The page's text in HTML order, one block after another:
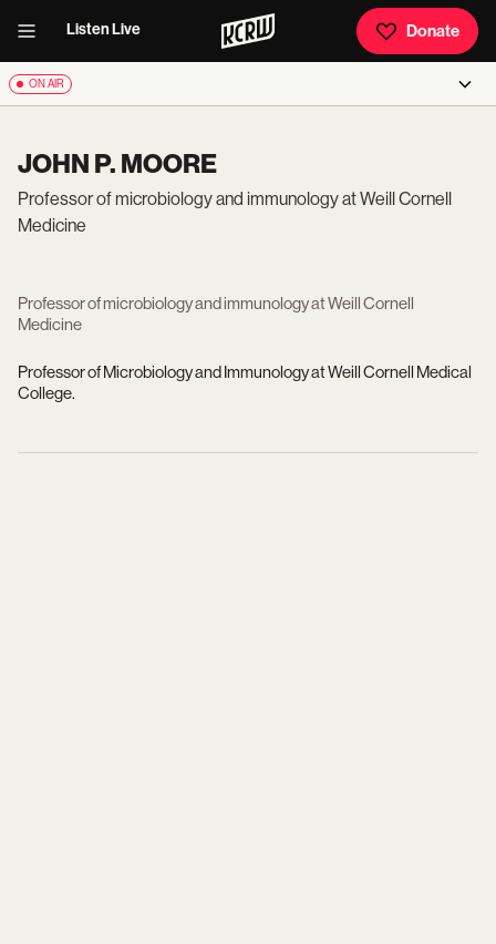
Listen Live Donate
ON AIR
JOHN P. MOORE
Professor of microbiology and immunology at Weill Cornell
Medicine
Professor of microbiology and immunology at Weill Cornell
Medicine
Professor of Microbiology and Immunology at Weill Cornell Medical
College.